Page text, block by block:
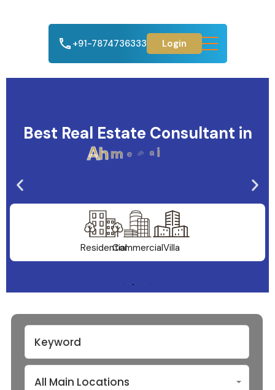
+91-7874736333 Login
Best Real Estate Consultant in
Ahm e d ab
ResidentialCommercialVilla
All Main Locations